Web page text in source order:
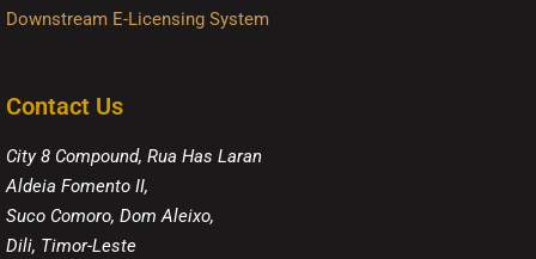
Downstream E-Licensing System
Contact Us
City 8 Compound, Rua Has Laran
Aldeia Fomento II,
Suco Comoro, Dom Aleixo,
Dili, Timor-Leste